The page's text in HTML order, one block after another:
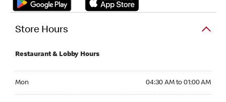
Store Hours
Restaurant & Lobby Hours
Mon 04:30 AM to 01:00 AM